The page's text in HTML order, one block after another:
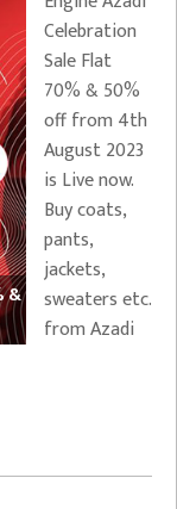
&
Celebration
Sale Flat
70% & 50%
off from 4th
August 2023
is Live now.
Buy coats,
pants,
jackets,
sweaters etc.
from Azadi